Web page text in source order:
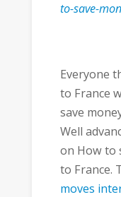
to-save-
Everyone
to France
save
Well
on How to
to France.
moves